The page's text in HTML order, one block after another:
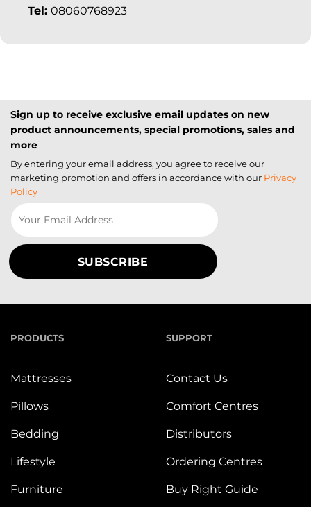
Tel: 08060768923
Sign up to receive exclusive email updates on new
product announcements, special promotions, sales and
more
By entering your email address, you agree to receive our
marketing promotion and offers in accordance with our Privacy
Policy
PRODUCTS
Mattresses
Pillows
Bedding
Lifestyle
Furniture
SUPPORT
Contact Us
Comfort Centres
Distributors
Ordering Centres
Buy Right Guide